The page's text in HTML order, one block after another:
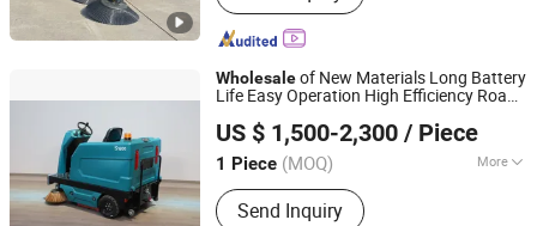
Hydraulic Pump, Turbo Charger,
Solenoid Valve, Crankshaft, Oil Filter,
Fuel Injection Pump
Wholesaleof New Materials Long Battery
Life Easy Operation High Efficiency Road
US $ 1,500-2,300 / Piece
1 Piece (MOQ) More
Certification :CE, RoHS
Send Inquiry
Anhui Giyo Cleaning Equipment Co., Ltd.
Anhui, China Since 2023